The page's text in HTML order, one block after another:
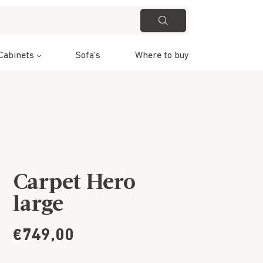
Sofa's Where to buy
Carpet Hero
large
€749,00